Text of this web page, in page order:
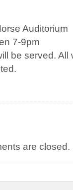
Auditorium
7-9pm
be served. All
are closed.